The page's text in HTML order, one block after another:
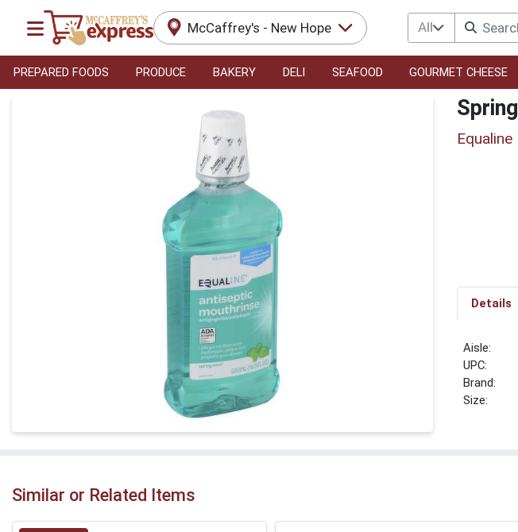
McCaffrey's - New Hope All
PREPARED FOODS PRODUCE BAKERY DELI SEAFOOD GOURMET CHEESE
Product Details Page
Equaline
Details
UPC:
Brand:
Size:
Similar or Related Items